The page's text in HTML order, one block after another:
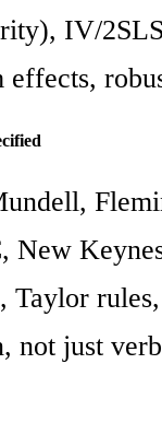
IV/
New
Taylor
not just